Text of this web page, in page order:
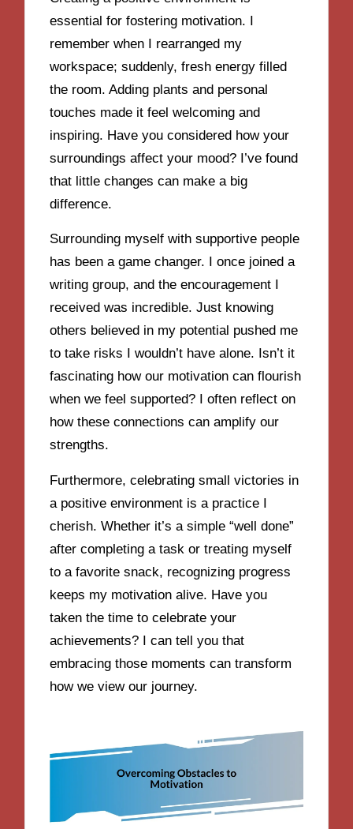
essential for fostering motivation. I
remember when I rearranged my
workspace; suddenly, fresh energy filled
the room. Adding plants and personal
touches made it feel welcoming and
inspiring. Have you considered how your
surroundings affect your mood? I’ve found
that little changes can make a big
difference.
Surrounding myself with supportive people
has been a game changer. I once joined a
writing group, and the encouragement I
received was incredible. Just knowing
others believed in my potential pushed me
to take risks I wouldn’t have alone. Isn’t it
fascinating how our motivation can flourish
when we feel supported? I often reflect on
how these connections can amplify our
strengths.
Furthermore, celebrating small victories in
a positive environment is a practice I
cherish. Whether it’s a simple “well done”
after completing a task or treating myself
to a favorite snack, recognizing progress
keeps my motivation alive. Have you
taken the time to celebrate your
achievements? I can tell you that
embracing those moments can transform
how we view our journey.